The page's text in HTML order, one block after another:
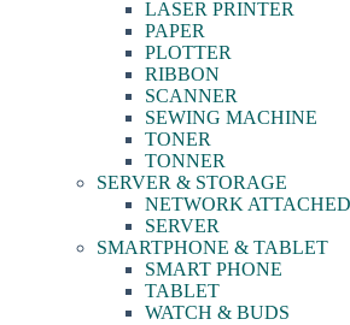
LASER PRINTER
PAPER
PLOTTER
RIBBON
SCANNER
SEWING MACHINE
TONER
TONNER
SERVER & STORAGE
NETWORK
SERVER
SMARTPHONE & TABLET
SMART PHONE
TABLET
WATCH & BUDS